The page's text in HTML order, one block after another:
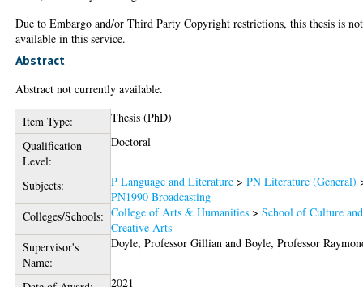
Due to Embargo and/or Third Party Copyright restrictions, this thesis is not
available in this service.
Abstract
Abstract not currently available.
Item Type:
Thesis (PhD)
Qualification
Level:
Doctoral
Subjects: P Language and Literature >PN Literature (General)
PN1990 Broadcasting
Colleges/Schools: College of Arts & Humanities >School of Culture and
Creative Arts
Supervisor's
Name:
Doyle, Professor Gillian andBoyle, Professor
2021